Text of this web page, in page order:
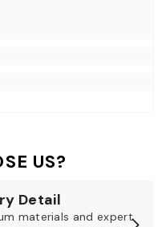
US?
Detail
materials and expert